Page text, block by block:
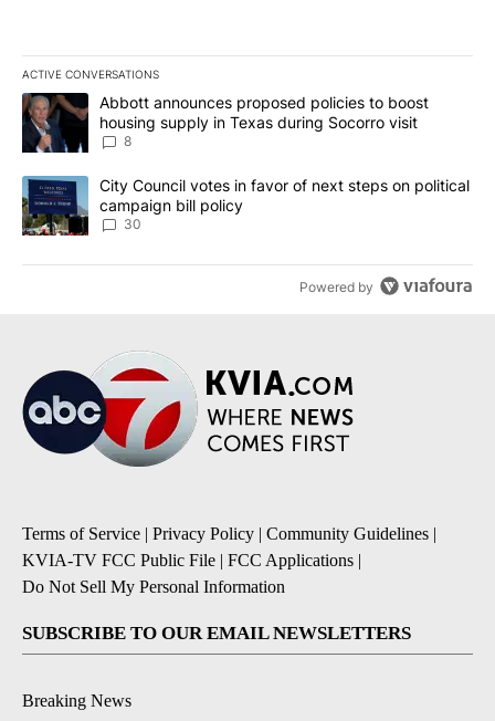
ACTIVE CONVERSATIONS
The following is a list of the most commented articles in the last
A trending article titled "Abbott announces proposed policies to
Abbott announces proposed policies to boost
housing supply in Texas during Socorro visit
8
A trending article titled "City Council votes in favor of next
City Council votes in favor of next steps on political
campaign bill policy
30
Powered by
Terms of Service | Privacy Policy | Community Guidelines |
KVIA-TV FCC Public File | FCC Applications |
Do Not Sell My Personal Information
SUBSCRIBE TO OUR EMAIL NEWSLETTERS
Breaking News